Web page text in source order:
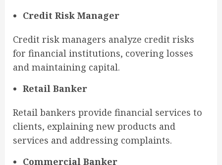
Credit Risk Manager
Credit risk managers analyze credit risks
for financial institutions, covering losses
and maintaining capital.
Retail Banker
Retail bankers provide financial services to
clients, explaining new products and
services and addressing complaints.
Commercial Banker